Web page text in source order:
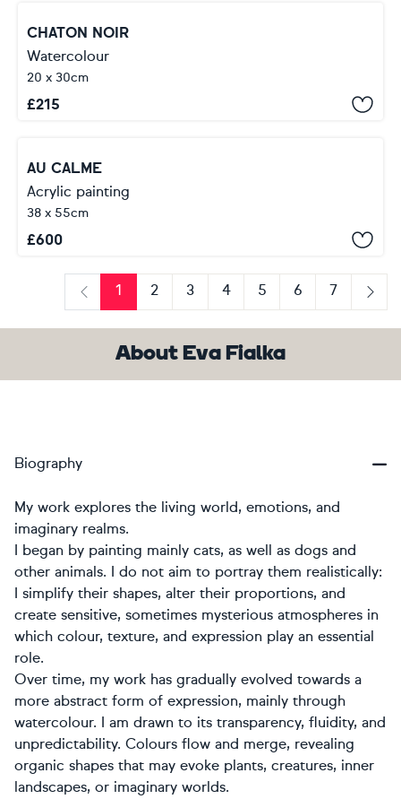
CHATON NOIR
Watercolour
20 x 30cm
£215
AU CALME
Acrylic painting
38 x 55cm
£600
Previous
1 2 3 4 5 6
7
Next
About Eva Fialka
Biography
My work explores the living world, emotions, and
imaginary realms.
I began by painting mainly cats, as well as dogs and
other animals. I do not aim to portray them realistically:
I simplify their shapes, alter their proportions, and
create sensitive, sometimes mysterious atmospheres in
which colour, texture, and expression play an essential
role.
Over time, my work has gradually evolved towards a
more abstract form of expression, mainly through
watercolour. I am drawn to its transparency, fluidity, and
unpredictability. Colours flow and merge, revealing
organic shapes that may evoke plants, creatures, inner
landscapes, or imaginary worlds.